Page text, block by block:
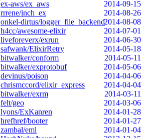
ex-aws/ex_aws
2014-09-15
rrrene/inch_ex
2014-08-26
onkel-dirtus/logger_file_backend2014-08-08
h4cc/awesome-elixir
2014-07-01
liveforeverx/exrun
2014-06-30
safwank/ElixirRetry
2014-05-18
bitwalker/conform
2014-05-11
bitwalker/exprotobuf
2014-05-06
devinus/poison
2014-04-06
chrismccord/elixir_express
2014-04-04
bitwalker/exrm
2014-03-11
felt/geo
2014-03-06
lyons/ExKanren
2014-01-28
hrefhref/booter
2014-01-27
zambal/eml
2014-01-04